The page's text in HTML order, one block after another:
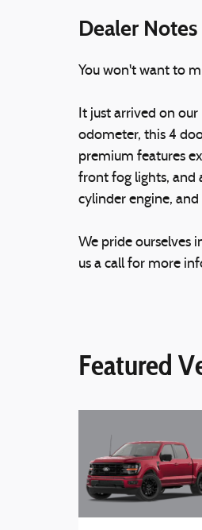
Dealer Notes
You won't want to
It just arrived on
odometer, this 4
premium features
front fog lights, and
cylinder engine,
We pride ourselves
us a call for more
Featured